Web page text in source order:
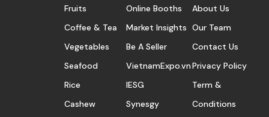
Fruits
Coffee & Tea
Vegetables
Seafood
Rice
Cashew
Online Booths
Market Insights
Be A Seller
VietnamExpo.vn
IESG
Synesgy
About Us
Our Team
Contact Us
Privacy Policy
Term &
Conditions